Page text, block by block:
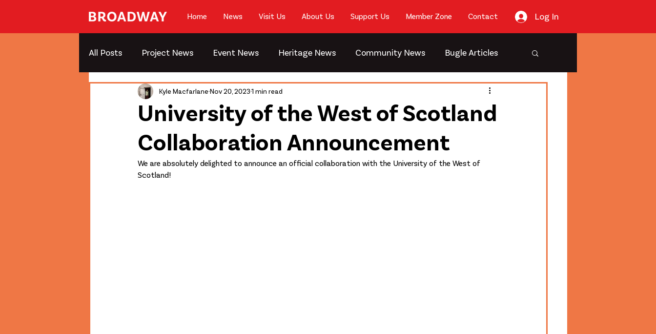
Home News Visit Us About Us Support Us Member Zone Contact Log In
All Posts Project News Event News Heritage News Community News Bugle Articles
University of the West of Scotland
Collaboration Announcement
Kyle Macfarlane Nov 20, 20231 min read
We are absolutely delighted to announce an official collaboration with the University of the West of
Scotland!